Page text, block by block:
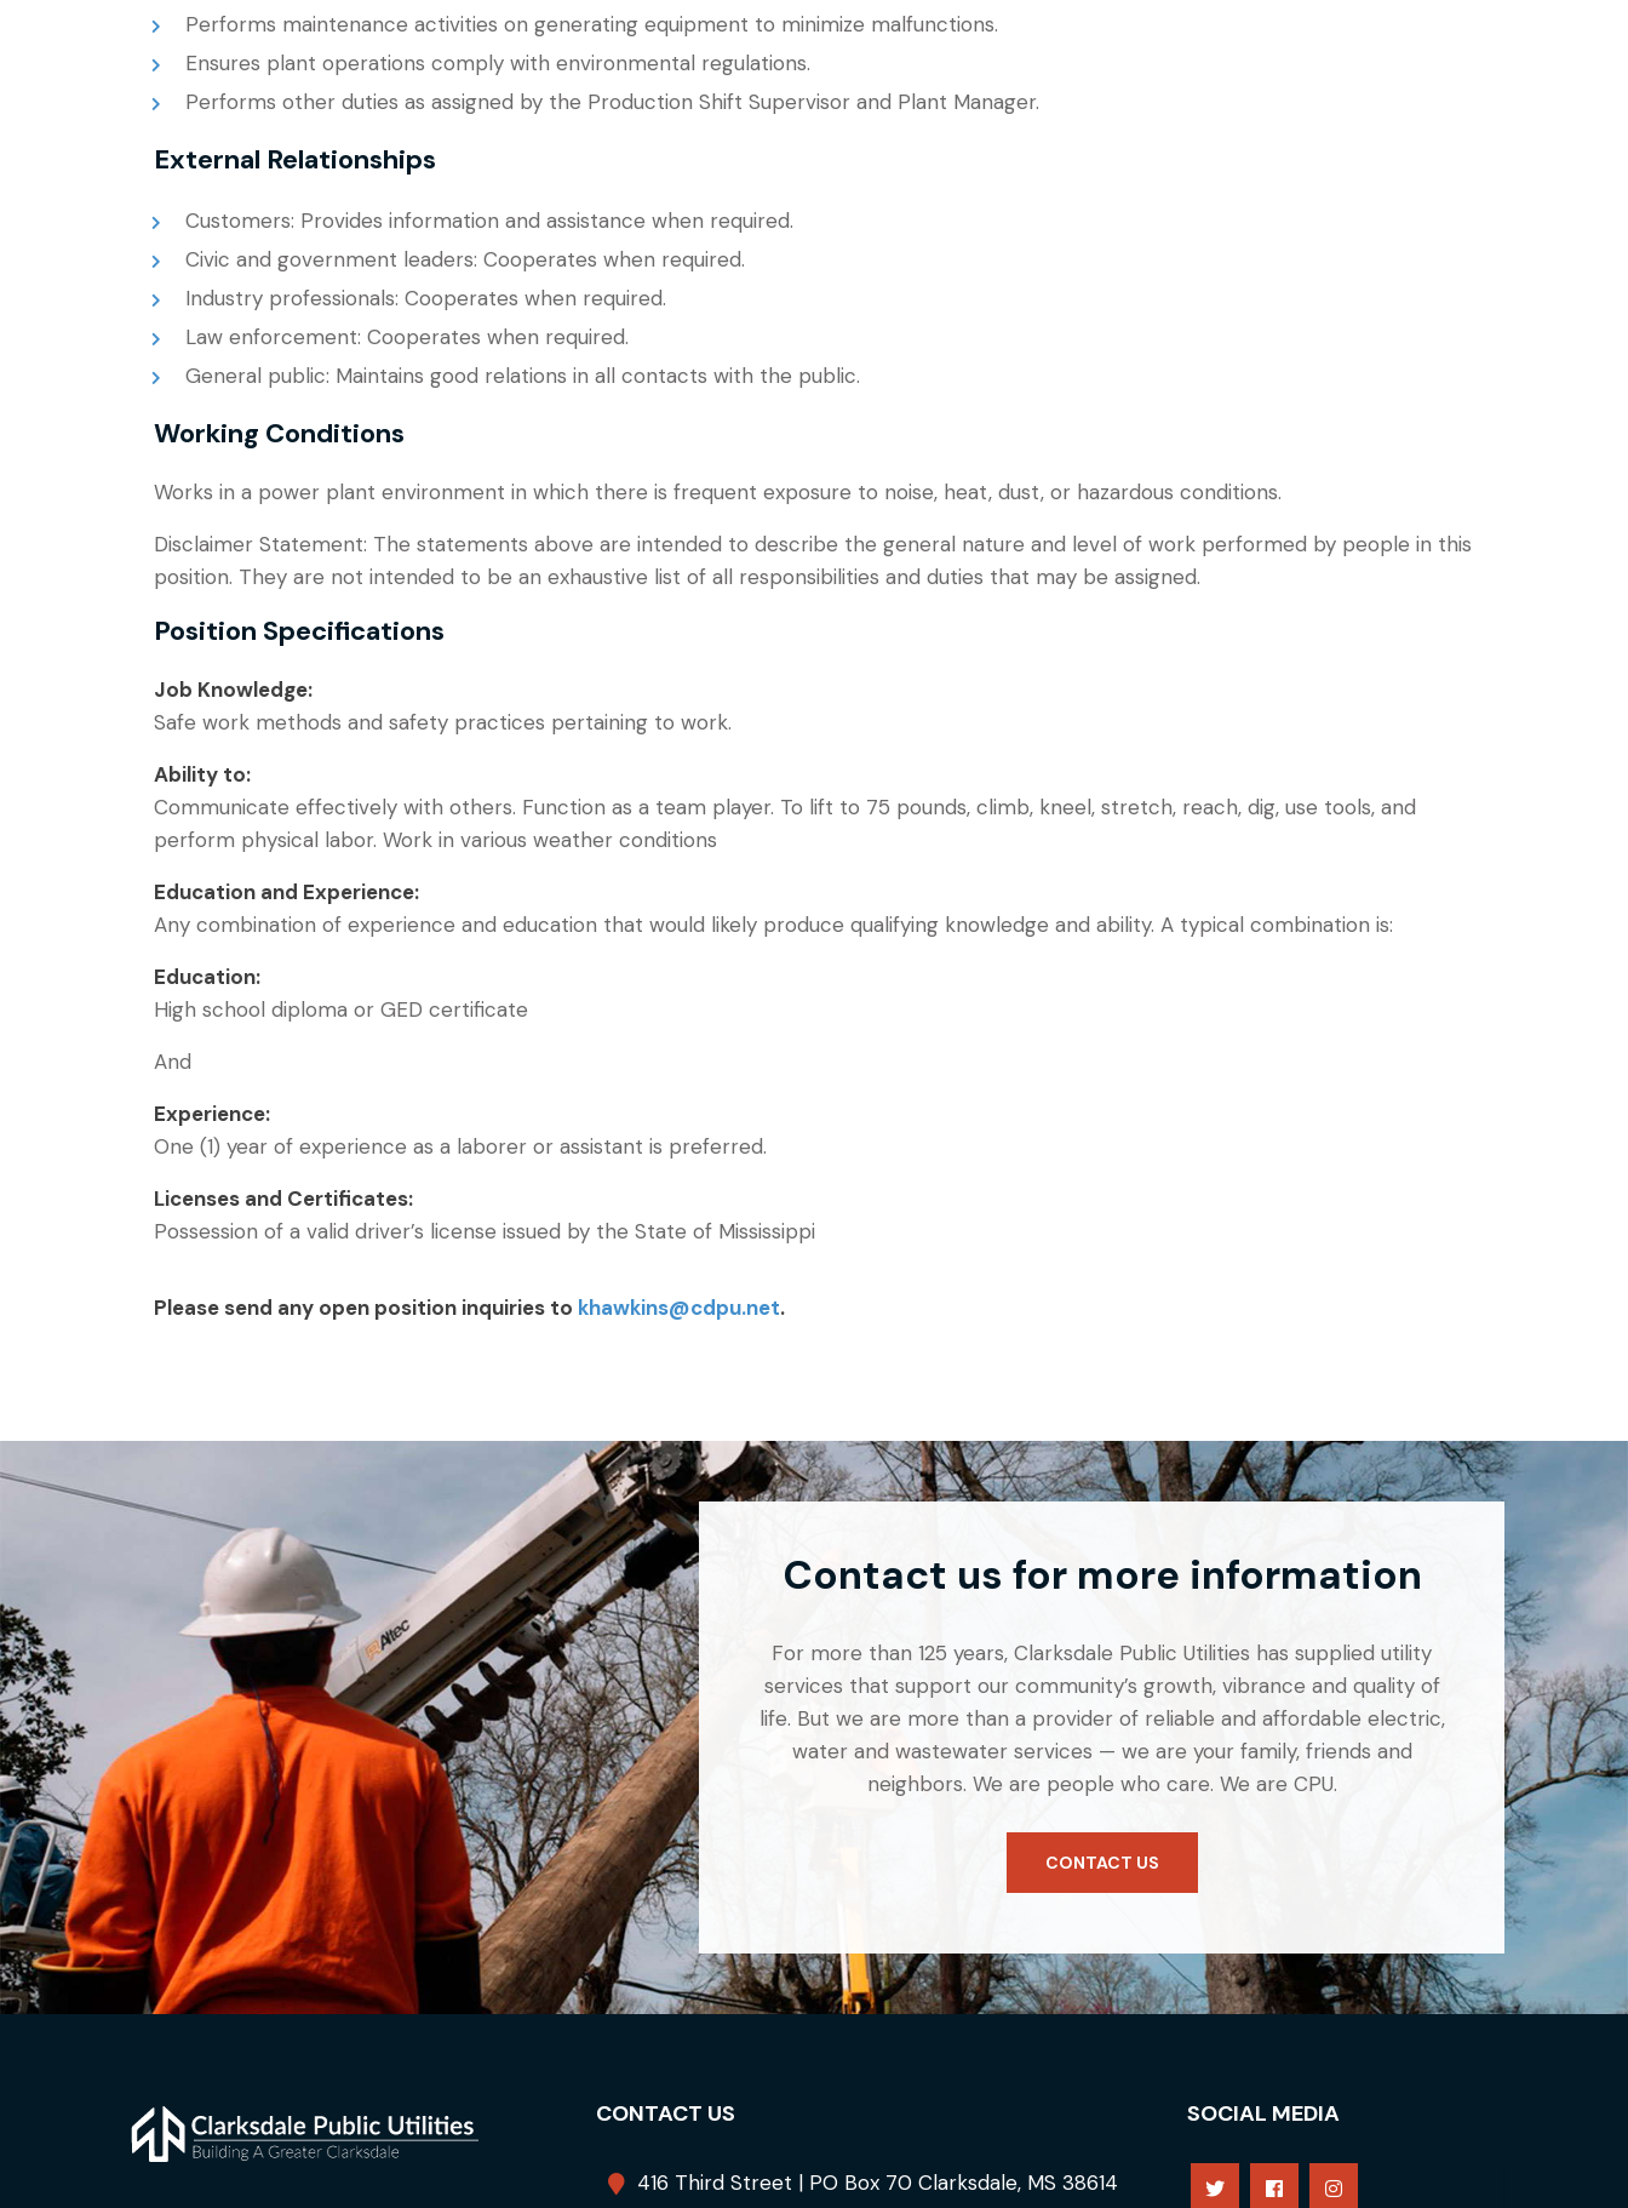
Performs maintenance activities on generating equipment to minimize malfunctions.
Ensures plant operations comply with environmental regulations.
Performs other duties as assigned by the Production Shift Supervisor and Plant Manager.
External Relationships
Customers: Provides information and assistance when required.
Civic and government leaders: Cooperates when required.
Industry professionals: Cooperates when required.
Law enforcement: Cooperates when required.
General public: Maintains good relations in all contacts with the public.
Working Conditions
Works in a power plant environment in which there is frequent exposure to noise, heat, dust, or hazardous conditions.
Disclaimer Statement: The statements above are intended to describe the general nature and level of work performed by people in this
position. They are not intended to be an exhaustive list of all responsibilities and duties that may be assigned.
Position Specifications
Job Knowledge:
Safe work methods and safety practices pertaining to work.
Ability to:
Communicate effectively with others. Function as a team player. To lift to 75 pounds, climb, kneel, stretch, reach, dig, use tools, and
perform physical labor. Work in various weather conditions
Education and Experience:
Any combination of experience and education that would likely produce qualifying knowledge and ability. A typical combination is:
Education:
High school diploma or GED certificate
And
Experience:
One (1) year of experience as a laborer or assistant is preferred.
Licenses and Certificates:
Possession of a valid driver’s license issued by the State of Mississippi
Please send any open position inquiries to khawkins@cdpu.net.
Contact us for more information
For more than 125 years, Clarksdale Public Utilities has supplied utility
services that support our community’s growth, vibrance and quality of
life. But we are more than a provider of reliable and affordable electric,
water and wastewater services — we are your family, friends and
neighbors. We are people who care. We are CPU.
CONTACT US
CONTACT US
416 Third Street | PO Box 70 Clarksdale, MS 38614
SOCIAL MEDIA